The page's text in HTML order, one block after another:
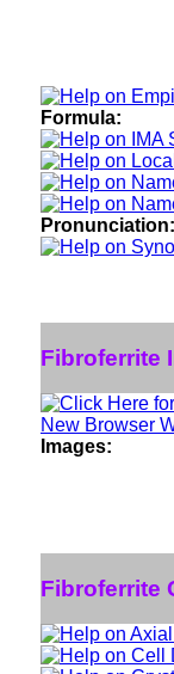
Formula:
Pronunciation:
Fibroferrite
Images:
Fibroferrite